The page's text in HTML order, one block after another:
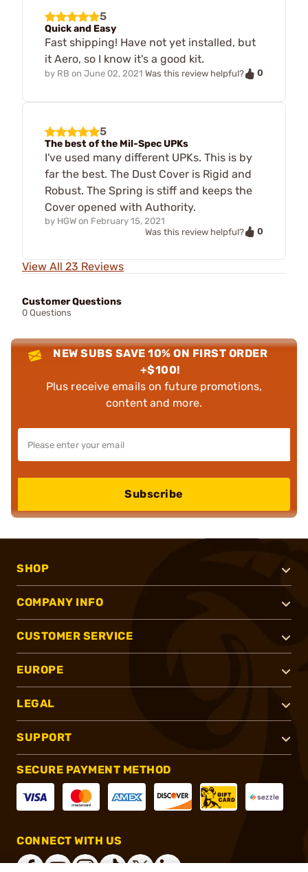
5
Quick and Easy
Fast shipping! Have not yet installed, but
it Aero, so I know it's a good kit.
by RB on June 02, 2021 Was this review helpful? 0
5
The best of the Mil-Spec UPKs
I've used many different UPKs. This is by
far the best. The Dust Cover is Rigid and
Robust. The Spring is stiff and keeps the
Cover opened with Authority.
by HGW on February 15, 2021
Was this review helpful?
0
View All 23 Reviews
Customer Questions
0 Questions
NEW SUBS SAVE 10% ON FIRST ORDER
+$100!
Plus receive emails on future promotions,
content and more.
Subscribe
SHOP
COMPANY INFO
CUSTOMER SERVICE
EUROPE
LEGAL
SUPPORT
SECURE PAYMENT METHOD
CONNECT WITH US